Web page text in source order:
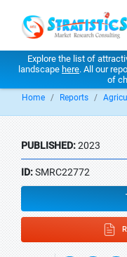
Explore the list of
landscape here. All our
of
Home Reports
PUBLISHED:2023
ID:SMRC22772